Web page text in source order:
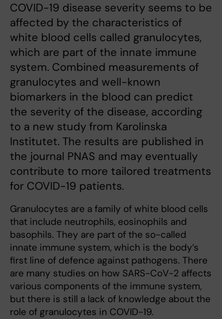
COVID-19 disease severity seems to be
affected by the characteristics of
white blood cells called granulocytes,
which are part of the innate immune
system. Combined measurements of
granulocytes and well-known
biomarkers in the blood can predict
the severity of the disease, according
to a new study from Karolinska
Institutet. The results are published in
the journal PNAS and may eventually
contribute to more tailored treatments
for COVID-19 patients.
Granulocytes are a family of white blood cells
that include neutrophils, eosinophils and
basophils. They are part of the so-called
innate immune system, which is the body’s
first line of defence against pathogens. There
are many studies on how SARS-CoV-2 affects
various components of the immune system,
but there is still a lack of knowledge about the
role of granulocytes in COVID-19.